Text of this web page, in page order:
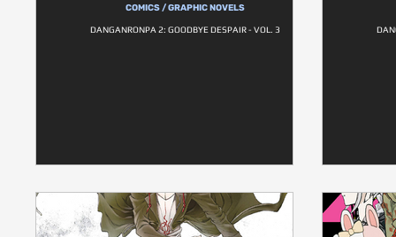
COMICS / GRAPHIC NOVELS
DANGANRONPA 2: GOODBYE DESPAIR - VOL. 3